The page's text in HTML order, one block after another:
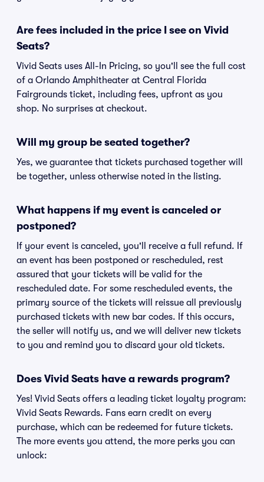
Are fees included in the price I see on Vivid
Seats?
Vivid Seats uses All-In Pricing, so you'll see the full cost
of a Orlando Amphitheater at Central Florida
Fairgrounds ticket, including fees, upfront as you
shop. No surprises at checkout.
Will my group be seated together?
Yes, we guarantee that tickets purchased together will
be together, unless otherwise noted in the listing.
What happens if my event is canceled or
postponed?
If your event is canceled, you'll receive a full refund. If
an event has been postponed or rescheduled, rest
assured that your tickets will be valid for the
rescheduled date. For some rescheduled events, the
primary source of the tickets will reissue all previously
purchased tickets with new bar codes. If this occurs,
the seller will notify us, and we will deliver new tickets
to you and remind you to discard your old tickets.
Does Vivid Seats have a rewards program?
Yes! Vivid Seats offers a leading ticket loyalty program:
Vivid Seats Rewards. Fans earn credit on every
purchase, which can be redeemed for future tickets.
The more events you attend, the more perks you can
unlock: